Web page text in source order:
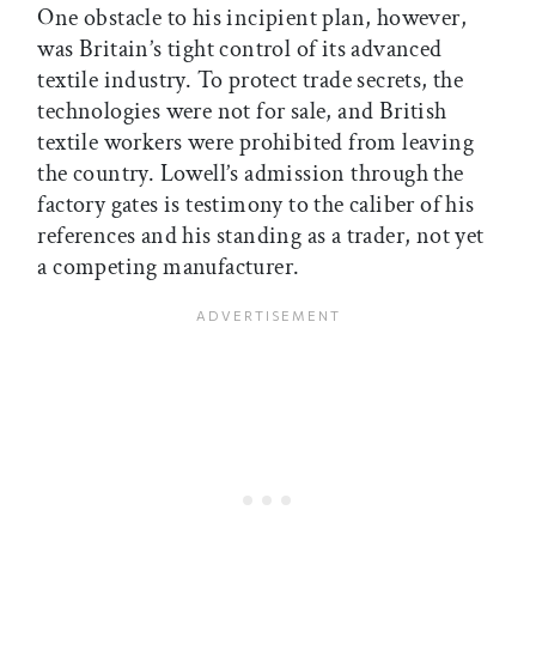
One obstacle to his incipient plan, however,
was Britain’s tight control of its advanced
textile industry. To protect trade secrets, the
technologies were not for sale, and British
textile workers were prohibited from leaving
the country. Lowell’s admission through the
factory gates is testimony to the caliber of his
references and his standing as a trader, not yet
a competing manufacturer.